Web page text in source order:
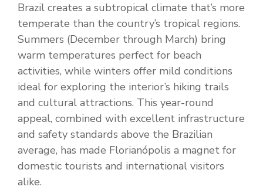
Brazil creates a subtropical climate that’s more
temperate than the country’s tropical regions.
Summers (December through March) bring
warm temperatures perfect for beach
activities, while winters offer mild conditions
ideal for exploring the interior’s hiking trails
and cultural attractions. This year-round
appeal, combined with excellent infrastructure
and safety standards above the Brazilian
average, has made Florianópolis a magnet for
domestic tourists and international visitors
alike.